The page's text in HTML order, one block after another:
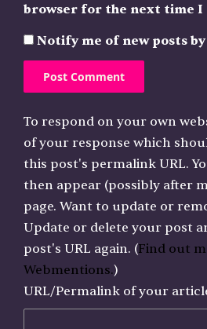
browser for the next time I
Notify me of new posts
To respond on your own
of your response which
this post's permalink URL.
then appear (possibly after
page. Want to update or
Update or delete your post
post's URL again. (Find out
Webmentions.)
URL/Permalink of your